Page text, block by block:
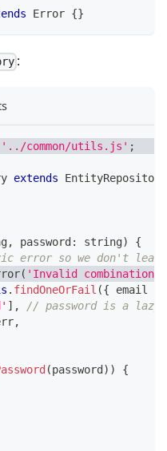
Error {}
:
'../common/utils.js' ;
extends EntityRepository
, password : string)
{
error so we don't
( 'Invalid combination
. findOneOrFail ({ email
] ,
// password is a lazy
,
(password ) )
{